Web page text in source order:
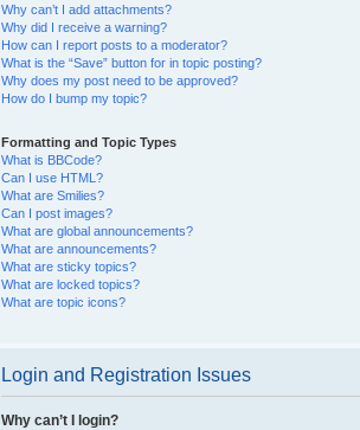
Why can’t I add attachments?
Why did I receive a warning?
How can I report posts to a moderator?
What is the “Save” button for in topic posting?
Why does my post need to be approved?
How do I bump my topic?
Formatting and Topic Types
What is BBCode?
Can I use HTML?
What are Smilies?
Can I post images?
What are global announcements?
What are announcements?
What are sticky topics?
What are locked topics?
What are topic icons?
Login and Registration Issues
Why can’t I login?